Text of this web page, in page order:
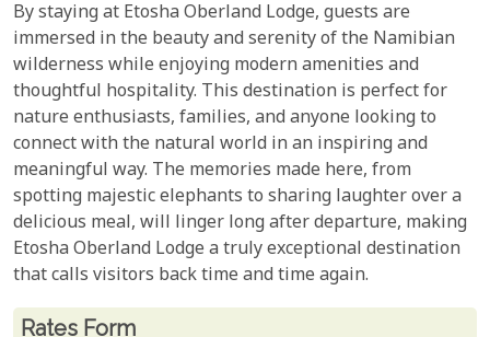
By staying at Etosha Oberland Lodge, guests are
immersed in the beauty and serenity of the Namibian
wilderness while enjoying modern amenities and
thoughtful hospitality. This destination is perfect for
nature enthusiasts, families, and anyone looking to
connect with the natural world in an inspiring and
meaningful way. The memories made here, from
spotting majestic elephants to sharing laughter over a
delicious meal, will linger long after departure, making
Etosha Oberland Lodge a truly exceptional destination
that calls visitors back time and time again.
Rates From
Rates form